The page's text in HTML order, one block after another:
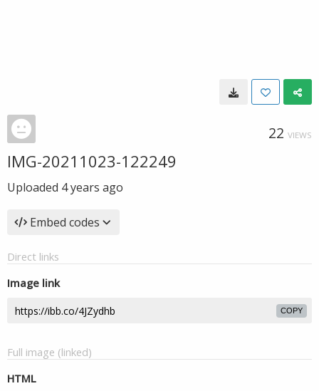
22 VIEWS
IMG-20211023-122249
Uploaded 4 years ago
Embed codes
Direct links
Image link
COPY
Full image (linked)
HTML